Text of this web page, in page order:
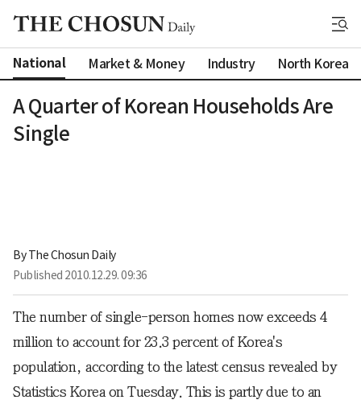
National Market & Money Industry North Korea
A Quarter of Korean Households Are
Single
By The Chosun Daily
Published 2010.12.29. 09:36
The number of single-person homes now exceeds 4
million to account for 23.3 percent of Korea's
population, according to the latest census revealed by
Statistics Korea on Tuesday. This is partly due to an